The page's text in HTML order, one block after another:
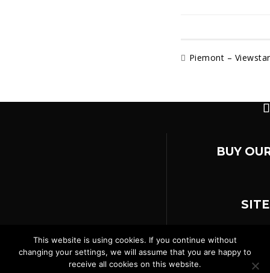
Piemont – Viewstar
BUY
AGB
Impressum
This website is using cookies. If you continue without
changing your settings, we will assume that you are happy to
receive all cookies on this website.